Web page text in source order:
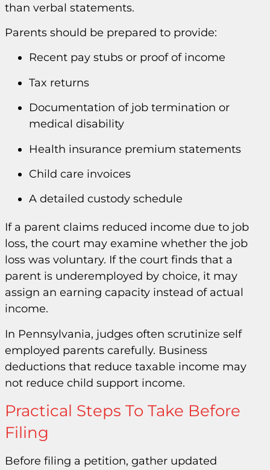
than verbal statements.
Parents should be prepared to provide:
Recent pay stubs or proof of income
Tax returns
Documentation of job termination or
medical disability
Health insurance premium statements
Child care invoices
A detailed custody schedule
If a parent claims reduced income due to job
loss, the court may examine whether the job
loss was voluntary. If the court finds that a
parent is underemployed by choice, it may
assign an earning capacity instead of actual
income.
In Pennsylvania, judges often scrutinize self
employed parents carefully. Business
deductions that reduce taxable income may
not reduce child support income.
Practical Steps To Take Before
Filing
Before filing a petition, gather updated